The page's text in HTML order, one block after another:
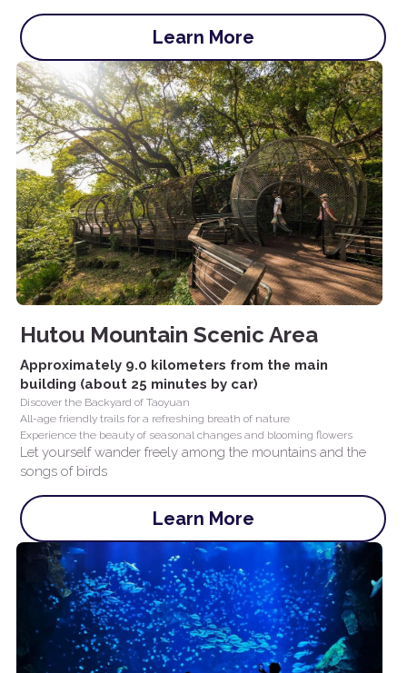
Learn More
Hutou Mountain Scenic Area
Approximately 9.0 kilometers from the main
building (about 25 minutes by car)
Discover the Backyard of Taoyuan
All-age friendly trails for a refreshing breath of nature
Experience the beauty of seasonal changes and blooming flowers
Let yourself wander freely among the mountains and the
songs of birds
Learn More